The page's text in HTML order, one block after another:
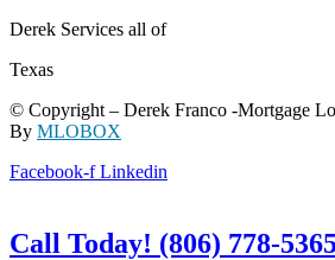
Derek Services all of
Texas
© Copyright – Derek Franco -Mortgage
By MLOBOX
Facebook-f Linkedin
Call Today! (806) 778-